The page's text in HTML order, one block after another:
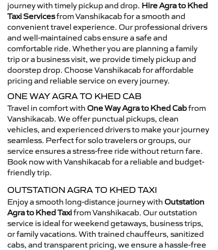
journey with timely pickup and drop. Hire Agra to Khed
Taxi Servicesfrom Vanshikacab for a smooth and
convenient travel experience. Our professional drivers
and well-maintained cabs ensure a safe and
comfortable ride. Whether you are planning a family
trip or a business visit, we provide timely pickup and
doorstep drop. Choose Vanshikacab for affordable
pricing and reliable service on every journey.
ONE WAY AGRA TO KHED CAB
Travel in comfort with One Way Agra to Khed Cabfrom
Vanshikacab. We offer punctual pickups, clean
vehicles, and experienced drivers to make your journey
seamless. Perfect for solo travelers or groups, our
service ensures a stress-free ride without return fare.
Book now with Vanshikacab for a reliable and budget-
friendly trip.
OUTSTATION AGRA TO KHED TAXI
Enjoy a smooth long-distance journey with Outstation
Agra to Khed Taxifrom Vanshikacab. Our outstation
service is ideal for weekend getaways, business trips,
or family vacations. With trained chauffeurs, sanitized
cabs, and transparent pricing, we ensure a hassle-free